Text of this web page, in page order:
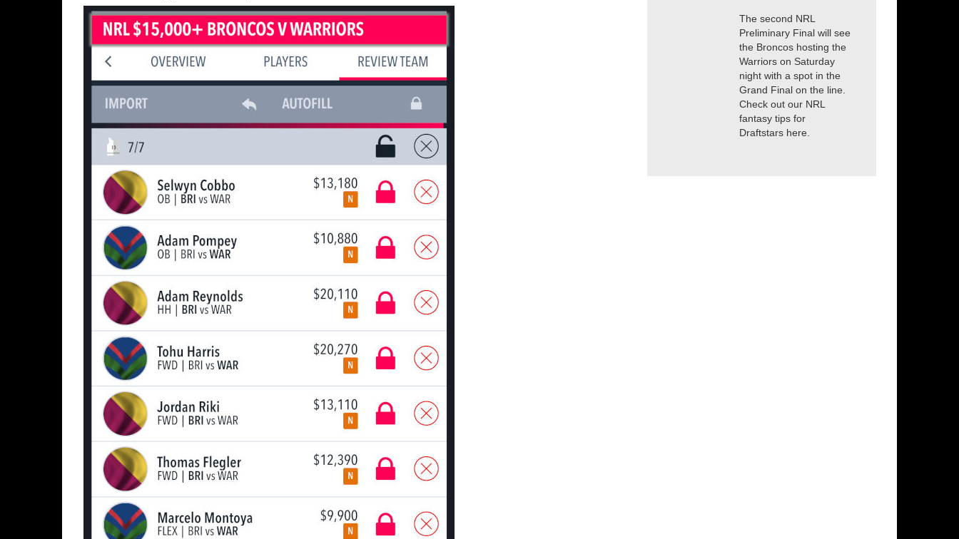
The second NRL
Preliminary Final will see
the Broncos hosting the
Warriors on Saturday
night with a spot in the
Grand Final on the line.
Check out our NRL
fantasy tips for
Draftstars here.